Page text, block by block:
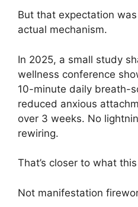
But that expectation
actual mechanism.
In 2025, a small study
wellness conference
10-minute daily breath-
reduced anxious
over 3 weeks. No
rewiring.
That’s closer to what
Not manifestation